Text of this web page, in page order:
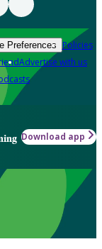
Preferences Policies
Advertise with us
Download app